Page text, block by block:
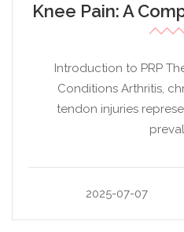
Knee Pain: A
Introduction to PRP
Conditions Arthritis,
tendon injuries
2025-07-07